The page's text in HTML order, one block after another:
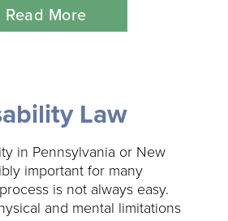
Read More
Law
in Pennsylvania or New
important for many
is not always easy.
and mental limitations